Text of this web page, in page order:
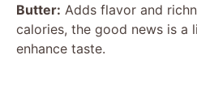
Butter: Adds flavor and
calories, the good news is a
enhance taste.